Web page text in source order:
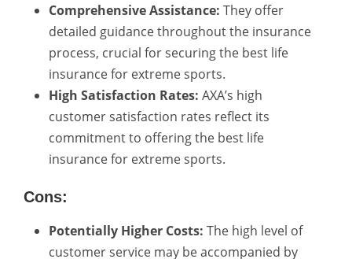
Comprehensive Assistance: They offer
detailed guidance throughout the insurance
process, crucial for securing the best life
insurance for extreme sports.
High Satisfaction Rates: AXA’s high
customer satisfaction rates reflect its
commitment to offering the best life
insurance for extreme sports.
Cons:
Potentially Higher Costs: The high level of
customer service may be accompanied by